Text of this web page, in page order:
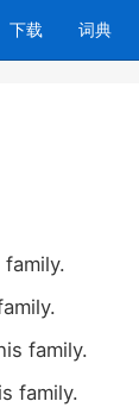
下载 词典
family.
family.